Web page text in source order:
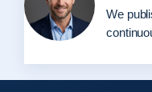
We